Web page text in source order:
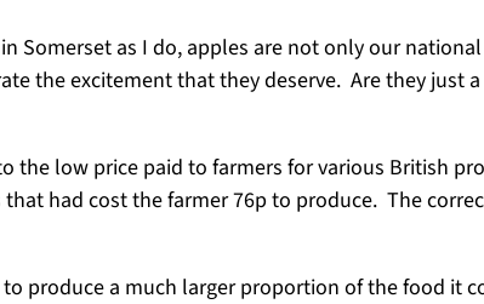
Somerset as I do, apples are not only our
the excitement that they deserve. Are they just
the low price paid to farmers for various British
had cost the farmer 76p to produce. The
produce a much larger proportion of the food it